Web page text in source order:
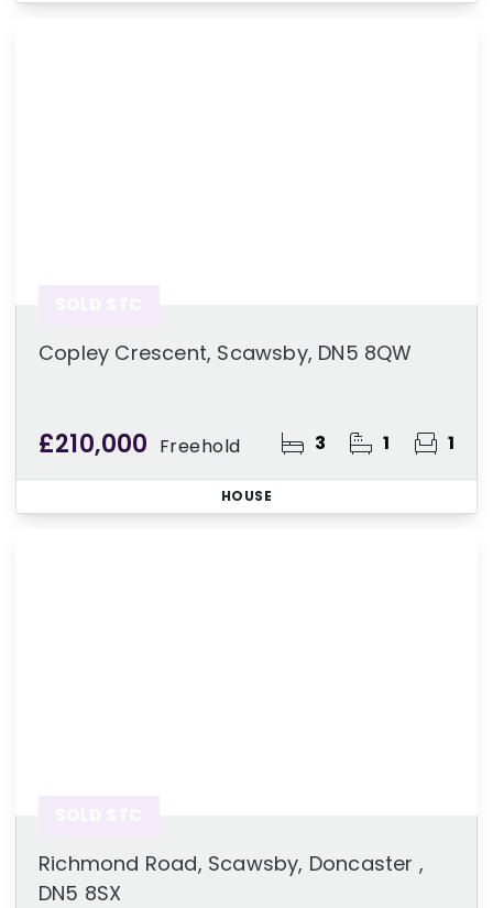
Copley Crescent, Scawsby, DN5 8QW
£210,000 Freehold 3 1 1
HOUSE
Richmond Road, Scawsby, Doncaster ,
DN5 8SX